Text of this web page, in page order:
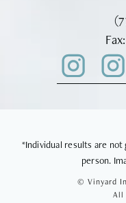
Fax:
*Individual results are
person.
© Vinyard
All